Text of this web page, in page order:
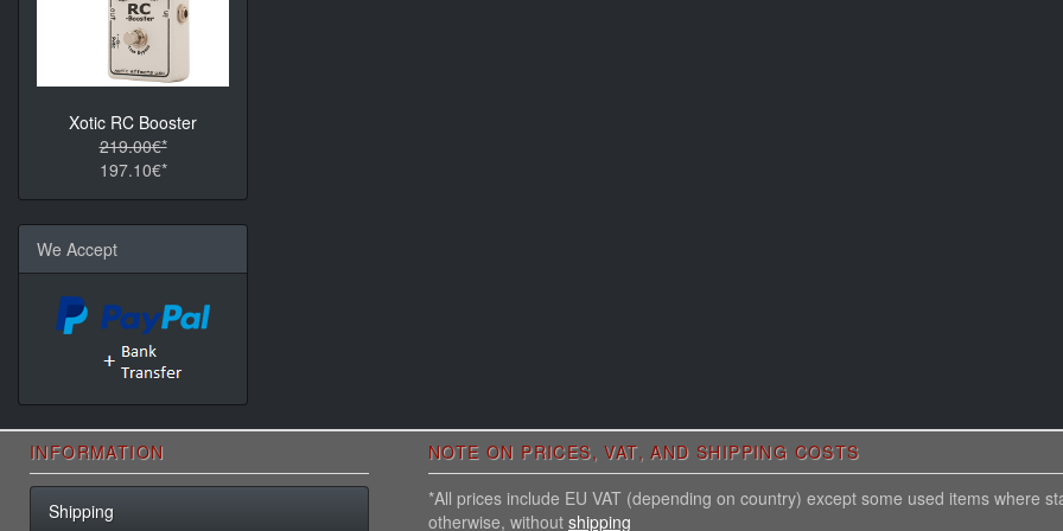
Xotic RC Booster
219.00€*
197.10€*
We Accept
INFORMATION
Shipping
NOTE ON PRICES, VAT, AND SHIPPING COSTS
*All prices include EU VAT (depending on country) except some used items where
otherwise, without shipping